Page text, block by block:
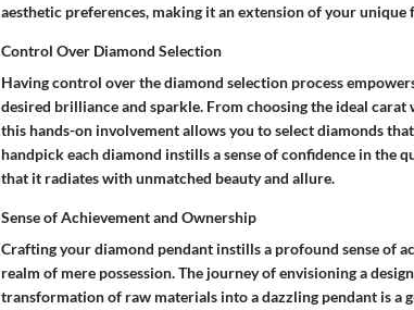
aesthetic preferences, making it an extension of your unique
Control Over Diamond Selection
Having control over the diamond selection process
desired brilliance and sparkle. From choosing the ideal
this hands-on involvement allows you to select diamonds
handpick each diamond instills a sense of confidence in the
that it radiates with unmatched beauty and allure.
Sense of Achievement and Ownership
Crafting your diamond pendant instills a profound sense of
realm of mere possession. The journey of envisioning a
transformation of raw materials into a dazzling pendant is a